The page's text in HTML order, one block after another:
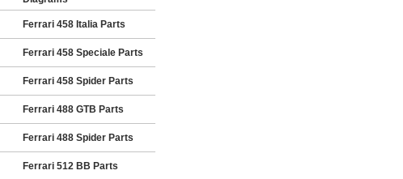
Ferrari 458 Italia Parts
Ferrari 458 Speciale Parts
Ferrari 458 Spider Parts
Ferrari 488 GTB Parts
Ferrari 488 Spider Parts
Ferrari 512 BB Parts